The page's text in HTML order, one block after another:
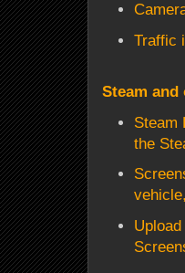
Traffic
Steam
Steam
the